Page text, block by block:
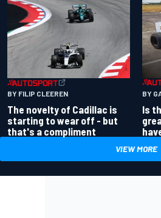
BY FILIP CLEEREN
The novelty of Cadillac is
starting to wear off - but
that's a compliment
BY
Is
VIEW MORE